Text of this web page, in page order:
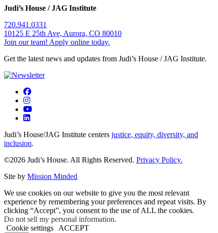
Judi’s House / JAG Institute
720.941.0331
10125 E 25th Ave, Aurora, CO 80010
Join our team! Apply online today.
Get the latest news and updates from Judi’s House / JAG Institute.
Judi’s House/JAG Institute centers justice, equity, diversity, and
inclusion.
©2026 Judi’s House. All Rights Reserved. Privacy Policy.
Site by Mission Minded
We use cookies on our website to give you the most relevant
experience by remembering your preferences and repeat visits. By
clicking “Accept”, you consent to the use of ALL the cookies.
Do not sell my personal information.
Cookie settings ACCEPT